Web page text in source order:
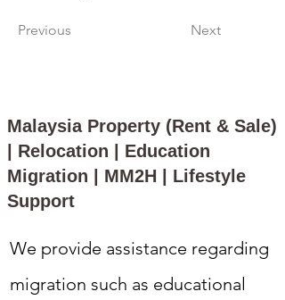
Previous Next
Malaysia Property (Rent & Sale)
| Relocation | Education
Migration | MM2H | Lifestyle
Support
We provide assistance regarding
migration such as educational